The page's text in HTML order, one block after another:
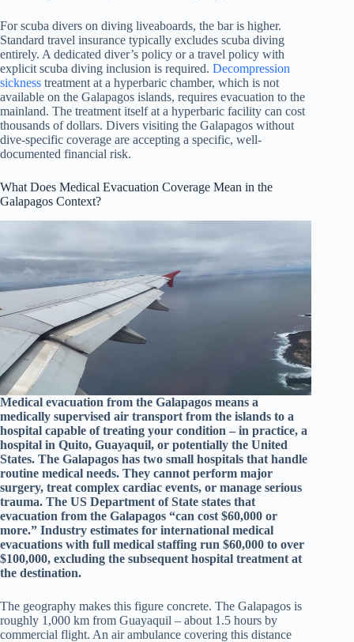
For scuba divers on diving liveaboards, the bar is higher.
Standard travel insurance typically excludes scuba diving
entirely. A dedicated diver’s policy or a travel policy with
explicit scuba diving inclusion is required. Decompression
sickness treatment at a hyperbaric chamber, which is not
available on the Galapagos islands, requires evacuation to the
mainland. The treatment itself at a hyperbaric facility can cost
thousands of dollars. Divers visiting the Galapagos without
dive-specific coverage are accepting a specific, well-
documented financial risk.
What Does Medical Evacuation Coverage Mean in the
Galapagos Context?
Medical evacuation from the Galapagos means a
medically supervised air transport from the islands to a
hospital capable of treating your condition – in practice, a
hospital in Quito, Guayaquil, or potentially the United
States. The Galapagos has two small hospitals that handle
routine medical needs. They cannot perform major
surgery, treat complex cardiac events, or manage serious
trauma. The US Department of State states that
evacuation from the Galapagos “can cost $60,000 or
more.” Industry estimates for international medical
evacuations with full medical staffing run $60,000 to over
$100,000, excluding the subsequent hospital treatment at
the destination.
The geography makes this figure concrete. The Galapagos is
roughly 1,000 km from Guayaquil – about 1.5 hours by
commercial flight. An air ambulance covering this distance